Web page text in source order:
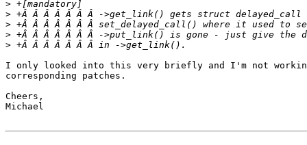
>
>
>
>
>
I only looked into this very briefly and I'm not
corresponding patches.
Cheers,
Michael